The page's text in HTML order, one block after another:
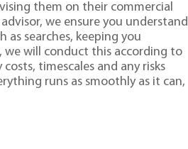
them on their commercial
we ensure you understand
as searches, keeping you
will conduct this according to
timescales and any risks
runs as smoothly as it can,